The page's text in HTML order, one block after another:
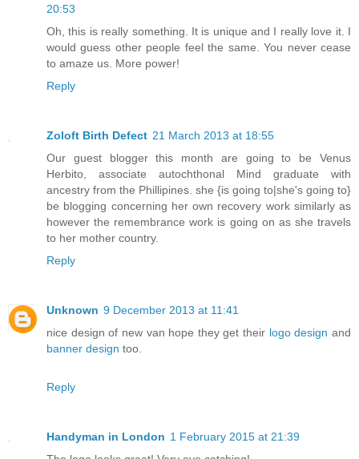
20:53
Oh, this is really something. It is unique and I really love it. I
would guess other people feel the same. You never cease
to amaze us. More power!
Reply
Zoloft Birth Defect 21 March 2013 at 18:55
Our guest blogger this month are going to be Venus
Herbito, associate autochthonal Mind graduate with
ancestry from the Phillipines. she {is going to|she's going to}
be blogging concerning her own recovery work similarly as
however the remembrance work is going on as she travels
to her mother country.
Reply
Unknown 9 December 2013 at 11:41
nice design of new van hope they get their logo design and
banner design too.
Reply
Handyman in London 1 February 2015 at 21:39